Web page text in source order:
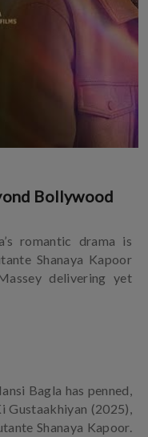
Bollywood
romantic drama is
Shanaya Kapoor
delivering yet
Bagla has penned,
Gustaakhiyan (2025),
Shanaya Kapoor.